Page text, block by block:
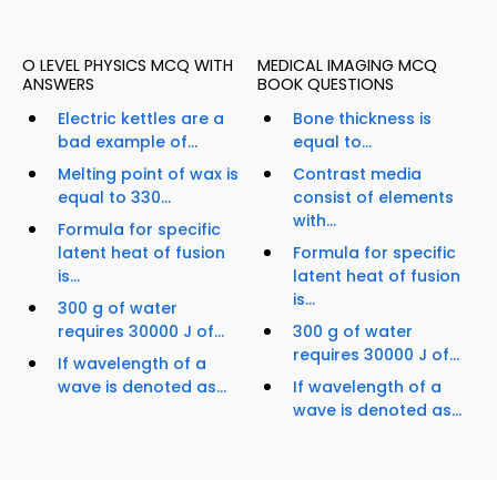
O LEVEL PHYSICS MCQ WITH
ANSWERS
Electric kettles are a
bad example of...
Melting point of wax is
equal to 330...
Formula for specific
latent heat of fusion
is...
300 g of water
requires 30000 J of...
If wavelength of a
wave is denoted as...
MEDICAL IMAGING MCQ
BOOK QUESTIONS
Bone thickness is
equal to...
Contrast media
consist of elements
with...
Formula for specific
latent heat of fusion
is...
300 g of water
requires 30000 J of...
If wavelength of a
wave is denoted as...